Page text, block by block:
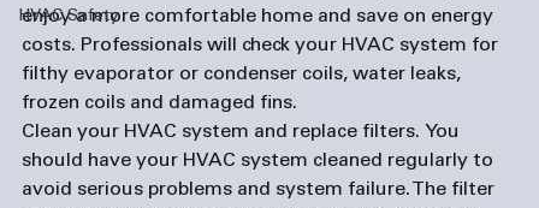
HVAC Safety
enjoy a more comfortable home and save on energy
costs. Professionals will check your HVAC system for
filthy evaporator or condenser coils, water leaks,
frozen coils and damaged fins.
Clean your HVAC system and replace filters. You
should have your HVAC system cleaned regularly to
avoid serious problems and system failure. The filter